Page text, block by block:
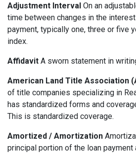
Adjustment Interval On an
time between changes in the
payment, typically one, three or five
index.
Affidavit A sworn statement in
American Land Title Association
of title companies specializing in
has standardized forms and
This is standardized coverage.
Amortized / Amortization
principal portion of the loan payment